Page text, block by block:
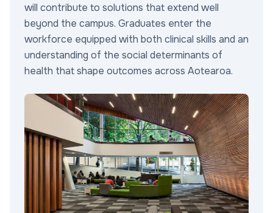
will contribute to solutions that extend well
beyond the campus. Graduates enter the
workforce equipped with both clinical skills and an
understanding of the social determinants of
health that shape outcomes across Aotearoa.